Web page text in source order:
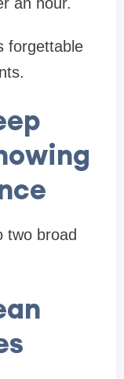
forgettable
two broad